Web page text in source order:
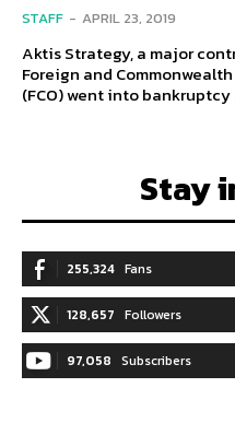
STAFF - APRIL 23, 2019
Aktis Strategy, a major
Foreign and
(FCO) went into bankruptcy
Stay
255,324 Fans
128,657 Followers
97,058 Subscribers